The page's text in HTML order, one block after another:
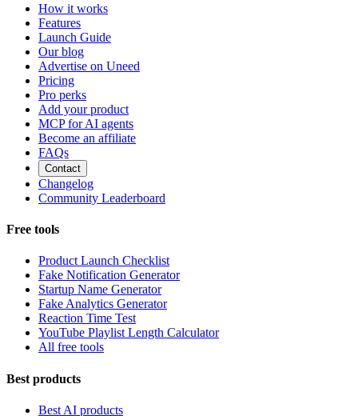
How it works
Features
Launch Guide
Our blog
Advertise on Uneed
Pricing
Pro perks
Add your product
MCP for AI agents
Become an affiliate
FAQs
Contact
Changelog
Community Leaderboard
Free tools
Product Launch Checklist
Fake Notification Generator
Startup Name Generator
Fake Analytics Generator
Reaction Time Test
YouTube Playlist Length Calculator
All free tools
Best products
Best AI products